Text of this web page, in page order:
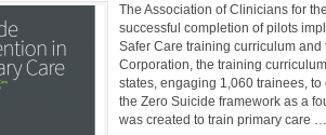
The Association of Clinicians for
successful completion of pilots
Safer Care training curriculum
Corporation, the training
states, engaging 1,060 trainees,
the Zero Suicide framework as a
was created to train primary care …